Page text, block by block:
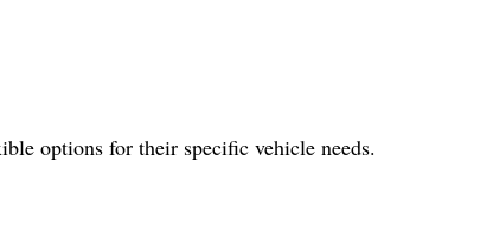
options for their specific vehicle needs.